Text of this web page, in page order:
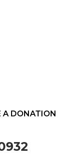
A DONATION